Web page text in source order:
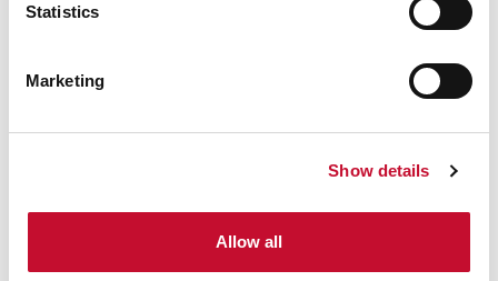
Statistics
Marketing
Show details
Allow all
HARVEST
'Brutal' harvest could be worst on